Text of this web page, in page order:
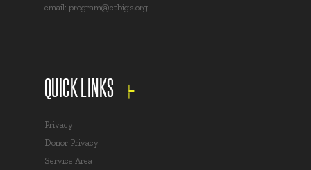
email: program@ctbigs.org
QUICK LINKS
Privacy
Donor Privacy
Service Area